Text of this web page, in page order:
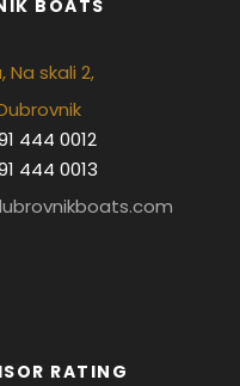
BOATS
Na skali 2,
444 0012
444 0013
RATING